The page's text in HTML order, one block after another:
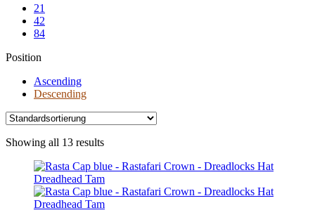
content21
42
84
Position
Ascending
Descending
Showing all 13 results